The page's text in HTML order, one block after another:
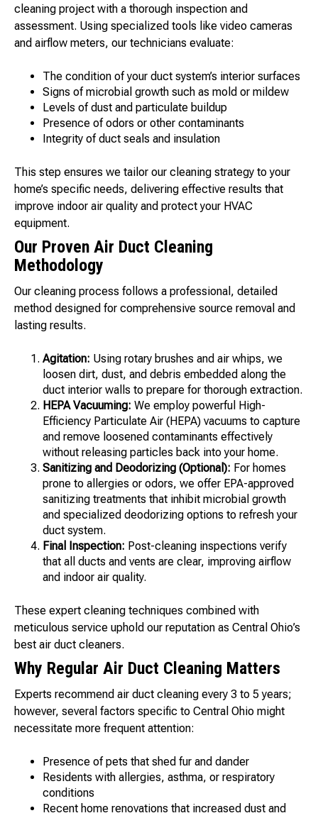
cleaning project with a thorough inspection and
assessment. Using specialized tools like video cameras
and airflow meters, our technicians evaluate:
The condition of your duct system’s interior surfaces
Signs of microbial growth such as mold or mildew
Levels of dust and particulate buildup
Presence of odors or other contaminants
Integrity of duct seals and insulation
This step ensures we tailor our cleaning strategy to your
home’s specific needs, delivering effective results that
improve indoor air quality and protect your HVAC
equipment.
Our Proven Air Duct Cleaning
Methodology
Our cleaning process follows a professional, detailed
method designed for comprehensive source removal and
lasting results.
Agitation: Using rotary brushes and air whips, we
loosen dirt, dust, and debris embedded along the
duct interior walls to prepare for thorough extraction.
HEPA Vacuuming: We employ powerful High-
Efficiency Particulate Air (HEPA) vacuums to capture
and remove loosened contaminants effectively
without releasing particles back into your home.
Sanitizing and Deodorizing (Optional): For homes
prone to allergies or odors, we offer EPA-approved
sanitizing treatments that inhibit microbial growth
and specialized deodorizing options to refresh your
duct system.
Final Inspection: Post-cleaning inspections verify
that all ducts and vents are clear, improving airflow
and indoor air quality.
These expert cleaning techniques combined with
meticulous service uphold our reputation as Central Ohio’s
best air duct cleaners.
Why Regular Air Duct Cleaning Matters
Experts recommend air duct cleaning every 3 to 5 years;
however, several factors specific to Central Ohio might
necessitate more frequent attention:
Presence of pets that shed fur and dander
Residents with allergies, asthma, or respiratory
conditions
Recent home renovations that increased dust and